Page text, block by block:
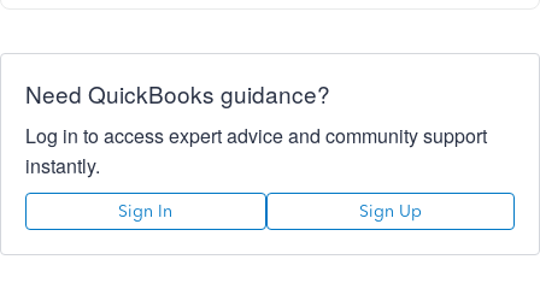
Need QuickBooks guidance?
Log in to access expert advice and community support
instantly.
Sign In Sign Up